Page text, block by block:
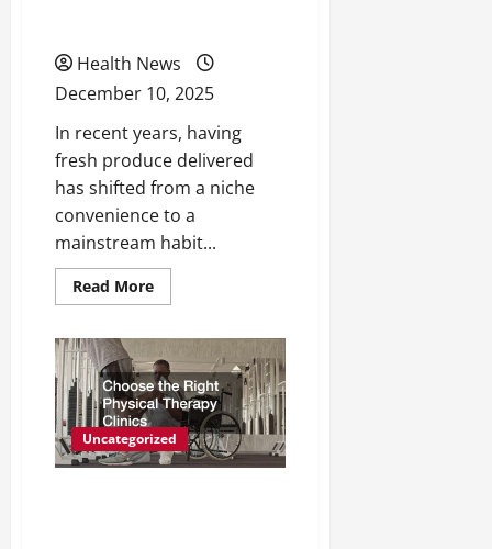
Health News
December 10, 2025
In recent years, having
fresh produce delivered
has shifted from a niche
convenience to a
mainstream habit...
Read MoreRead
more
Should
Get
your
Fruit
Delivered
Uncategorized